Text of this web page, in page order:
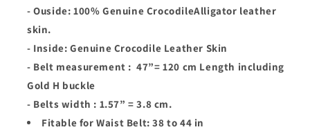
H
Buckle
H
- Ouside: 100% Genuine CrocodileAlligator leather
skin.
- Inside: Genuine Crocodile Leather Skin
- Belt measurement : 47”= 120 cm Length including
Gold H buckle
- Belts width : 1.57” = 3.8 cm.
Fitable for Waist Belt: 38 to 44 in